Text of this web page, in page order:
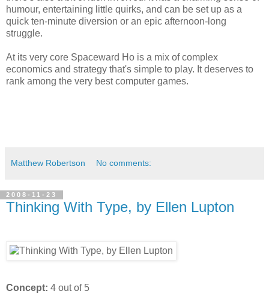
humour, entertaining little quirks, and can be set up as a
quick ten-minute diversion or an epic afternoon-long
struggle.
At its very core Spaceward Ho is a mix of complex
economics and strategy that's simple to play. It deserves to
rank among the very best computer games.
Matthew Robertson No comments:
2008-11-23
Thinking With Type, by Ellen Lupton
Concept: 4 out of 5